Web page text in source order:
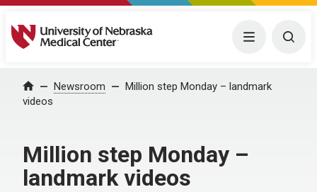
University of Nebraska Medical Center Menu
Home Newsroom
Million step Monday – landmark
videos
Million step Monday –
landmark videos